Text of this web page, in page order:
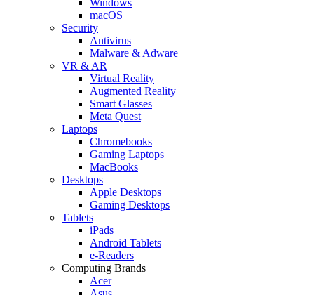
macOS
Security
Antivirus
Malware & Adware
VR & AR
Virtual Reality
Augmented Reality
Smart Glasses
Meta Quest
Laptops
Chromebooks
Gaming Laptops
MacBooks
Desktops
Apple Desktops
Gaming Desktops
Tablets
iPads
Android Tablets
e-Readers
Computing Brands
Acer